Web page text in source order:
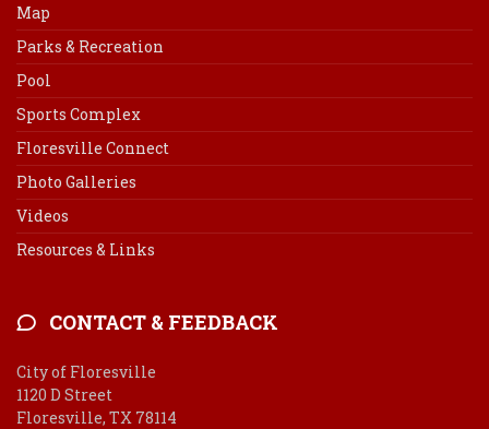
Map
Parks & Recreation
Pool
Sports Complex
Floresville Connect
Photo Galleries
Videos
Resources & Links
CONTACT & FEEDBACK
City of Floresville
1120 D Street
Floresville, TX 78114